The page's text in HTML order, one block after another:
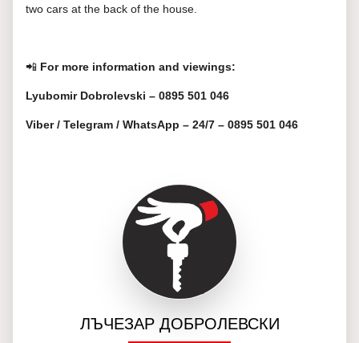
two cars at the back of the house.
📲 For more information and viewings:
Lyubomir Dobrolevski – 0895 501 046
Viber / Telegram / WhatsApp – 24/7 – 0895 501 046
ЛЪЧЕЗАР ДОБРОЛЕВСКИ